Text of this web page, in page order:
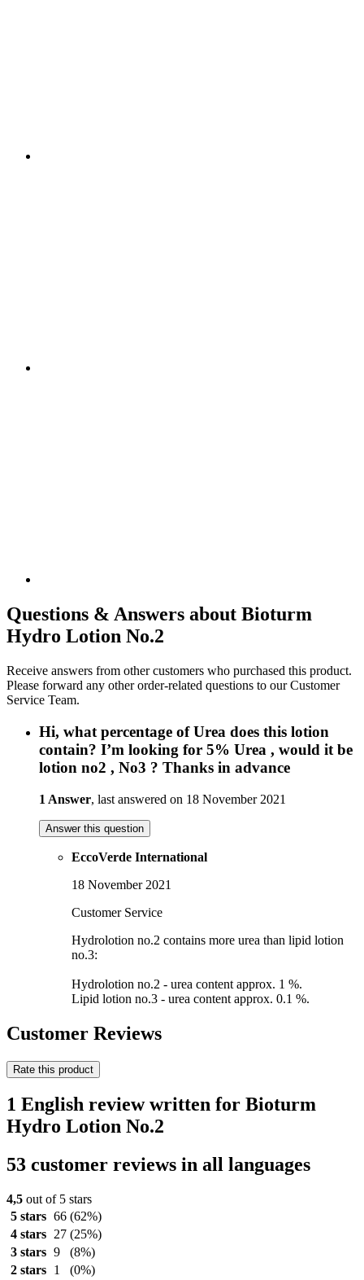
Questions & Answers about Bioturm
Hydro Lotion No.2
Receive answers from other customers who purchased this product.
Please forward any other order-related questions to our Customer
Service Team.
Hi, what percentage of Urea does this lotion
contain? I’m looking for 5% Urea , would it be
lotion no2 , No3 ? Thanks in advance
1 Answer, last answered on 18 November 2021
Answer this question
EccoVerde International
18 November 2021
Customer Service
Hydrolotion no.2 contains more urea than lipid lotion
no.3:
Hydrolotion no.2 - urea content approx. 1 %.
Lipid lotion no.3 - urea content approx. 0.1 %.
Customer Reviews
Rate this product
1 English review written for Bioturm
Hydro Lotion No.2
53 customer reviews in all languages
4,5 out of 5 stars
5 stars 66 (62%)
4 stars
27 (25%)
3 stars 9
(8%)
2 stars
1 (0%)